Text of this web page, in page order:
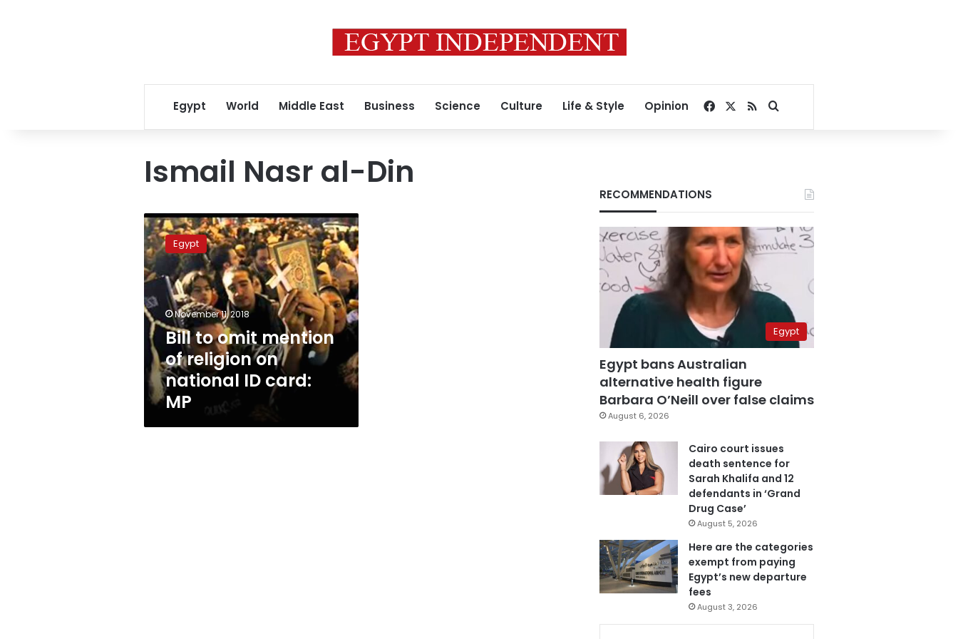
Egypt World Middle East Business Science Culture Life & Style Opinion Facebook
RSSSearch for
Ismail Nasr al-Din
Bill
to
omit
mention
of
religion
on
national
ID
card:
MP
Egypt
November 11, 2018
Bill to omit mention
of religion on
national ID card:
MP
RECOMMENDATIONS
Egypt
Egypt bans Australian
alternative health figure
Barbara O’Neill over false claims
August 6, 2026
Cairo court issues
death sentence for
Sarah Khalifa and 12
defendants in ‘Grand
Drug Case’
August 5, 2026
Here are the categories
exempt from paying
Egypt’s new departure
fees
August 3, 2026